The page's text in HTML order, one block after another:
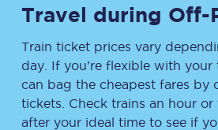
Travel during Off-
Train ticket prices vary
day. If you’re flexible with your
can bag the cheapest fares by
tickets. Check trains an hour
after your ideal time to see if